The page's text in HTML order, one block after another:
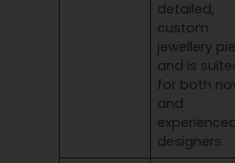
detailed,
custom
jewellery
and is
for both
and
designers.